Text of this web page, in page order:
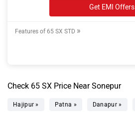
Get EMI Offers
Features of 65 SX STD »
Check 65 SX Price Near Sonepur
Hajipur » Patna » Danapur »